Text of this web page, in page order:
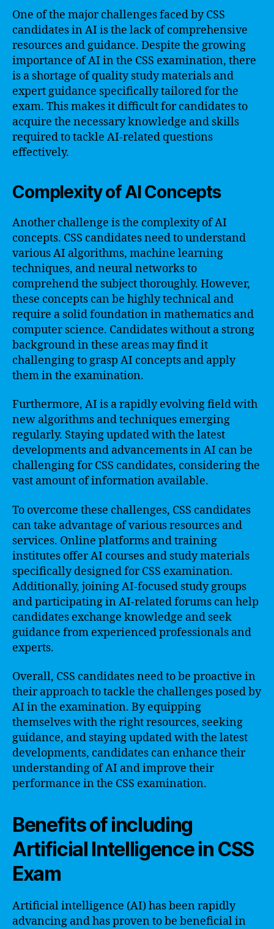
One of the major challenges faced by CSS
candidates in AI is the lack of comprehensive
resources and guidance. Despite the growing
importance of AI in the CSS examination, there
is a shortage of quality study materials and
expert guidance specifically tailored for the
exam. This makes it difficult for candidates to
acquire the necessary knowledge and skills
required to tackle AI-related questions
effectively.
Complexity of AI Concepts
Another challenge is the complexity of AI
concepts. CSS candidates need to understand
various AI algorithms, machine learning
techniques, and neural networks to
comprehend the subject thoroughly. However,
these concepts can be highly technical and
require a solid foundation in mathematics and
computer science. Candidates without a strong
background in these areas may find it
challenging to grasp AI concepts and apply
them in the examination.
Furthermore, AI is a rapidly evolving field with
new algorithms and techniques emerging
regularly. Staying updated with the latest
developments and advancements in AI can be
challenging for CSS candidates, considering the
vast amount of information available.
To overcome these challenges, CSS candidates
can take advantage of various resources and
services. Online platforms and training
institutes offer AI courses and study materials
specifically designed for CSS examination.
Additionally, joining AI-focused study groups
and participating in AI-related forums can help
candidates exchange knowledge and seek
guidance from experienced professionals and
experts.
Overall, CSS candidates need to be proactive in
their approach to tackle the challenges posed by
AI in the examination. By equipping
themselves with the right resources, seeking
guidance, and staying updated with the latest
developments, candidates can enhance their
understanding of AI and improve their
performance in the CSS examination.
Benefits of including
Artificial Intelligence in CSS
Exam
Artificial intelligence (AI) has been rapidly
advancing and has proven to be beneficial in